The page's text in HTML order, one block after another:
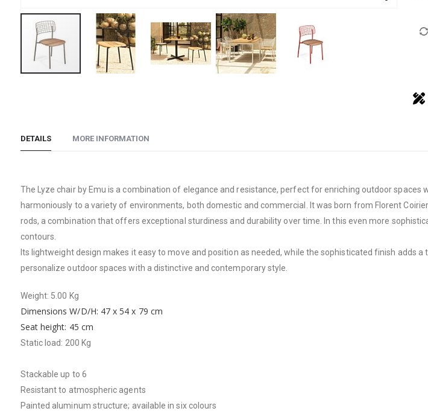
of
gallery
DETAILS
The Lyze chair by Emu is a combination of elegance and resistance, perfect for enriching outdoor
harmoniously to a variety of environments, both domestic and commercial. It was born from Florent
rods, a combination that offers exceptional sturdiness and durability over time. In this even more
contours.
Its lightweight design makes it easy to move and position as needed, while the sophisticated finish adds
personalize outdoor spaces with a distinctive and contemporary style.
Weight: 5.00 Kg
Dimensions W/D/H: 47 x 54 x 79 cm
Seat height: 45 cm
Static load: 200 Kg
Stackable up to 6
Resistant to atmospheric agents
Painted aluminum structure; available in six colours
MORE INFORMATION